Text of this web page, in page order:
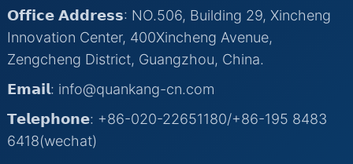
𝗢𝗳𝗳𝗶𝗰𝗲 𝗔𝗱𝗱𝗿𝗲𝘀𝘀: NO.506, Building 29, Xincheng
Innovation Center, 400Xincheng Avenue,
Zengcheng District, Guangzhou, China.
𝗘𝗺𝗮𝗶𝗹: info@quankang-cn.com
𝗧𝗲𝗹𝗲𝗽𝗵𝗼𝗻𝗲: +86-020-22651180/+86-195 8483
6418(wechat)